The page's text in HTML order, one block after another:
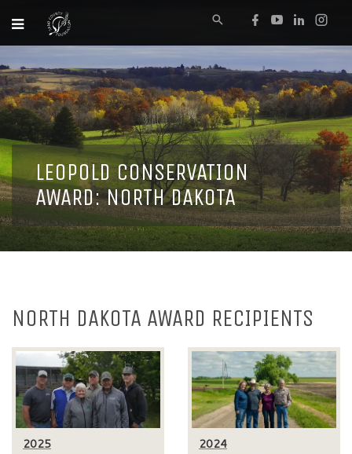
LEOPOLD CONSERVATION
AWARD: NORTH DAKOTA
NORTH DAKOTA AWARD RECIPIENTS
2025 2024